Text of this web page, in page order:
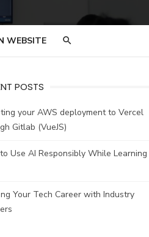
WEBSITE
POSTS
your AWS deployment to Vercel
Gitlab (VueJS)
Use AI Responsibly While Learning
Your Tech Career with Industry